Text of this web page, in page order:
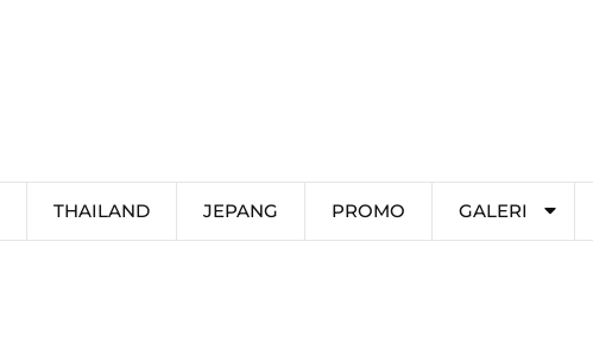
THAILAND JEPANG PROMO GALERI